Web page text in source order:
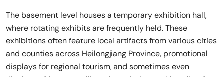
The basement level houses a temporary exhibition hall,
where rotating exhibits are frequently held. These
exhibitions often feature local artifacts from various cities
and counties across Heilongjiang Province, promotional
displays for regional tourism, and sometimes even